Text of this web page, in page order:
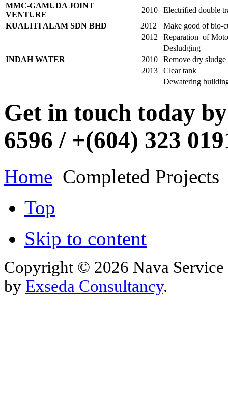
MMC-GAMUDA JOINT
VENTURE
2010
Electrified double
KUALITI ALAM SDN BHD
2012
Make good of bio-
2012
Reparation of
Desludging
INDAH WATER
2010
Remove dry
2013
Clear tank
Dewatering
Get in touch today
6596 / +(604) 323
Home Completed Projects
Top
Skip to content
Copyright © 2026 Nava
by Exseda Consultancy.